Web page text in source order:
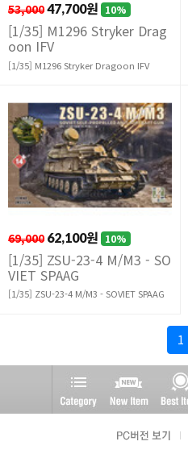
53,00047,700원 10%
[1/35] M1296 Stryker Drag
oon IFV
[1/35] M1296 Stryker Dragoon IFV
69,000 62,100원 10%
[1/35] ZSU-23-4 M/M3 - SO
VIET SPAAG
[1/35] ZSU-23-4 M/M3 - SOVIET SPAAG
1